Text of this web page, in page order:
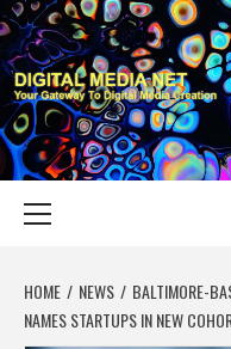
Skip
to
content
YOUR GATEWAY TO DIGITAL
HOME NEWS
BALTIMORE-
NAMES STARTUPS IN NEW